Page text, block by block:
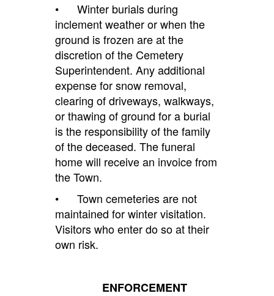
• Winter burials during
inclement weather or when the
ground is frozen are at the
discretion of the Cemetery
Superintendent. Any additional
expense for snow removal,
clearing of driveways, walkways,
or thawing of ground for a burial
is the responsibility of the family
of the deceased. The funeral
home will receive an invoice from
the Town.
• Town cemeteries are not
maintained for winter visitation.
Visitors who enter do so at their
own risk.
ENFORCEMENT